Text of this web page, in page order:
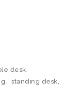
desk,
, standing desk,